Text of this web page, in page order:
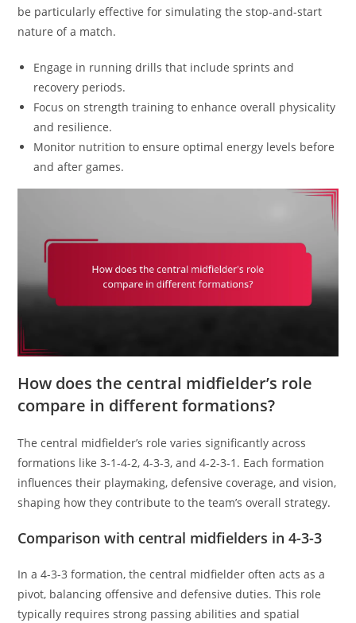
be particularly effective for simulating the stop-and-start
nature of a match.
Engage in running drills that include sprints and
recovery periods.
Focus on strength training to enhance overall physicality
and resilience.
Monitor nutrition to ensure optimal energy levels before
and after games.
How does the central midfielder’s role
compare in different formations?
The central midfielder’s role varies significantly across
formations like 3-1-4-2, 4-3-3, and 4-2-3-1. Each formation
influences their playmaking, defensive coverage, and vision,
shaping how they contribute to the team’s overall strategy.
Comparison with central midfielders in 4-3-3
In a 4-3-3 formation, the central midfielder often acts as a
pivot, balancing offensive and defensive duties. This role
typically requires strong passing abilities and spatial